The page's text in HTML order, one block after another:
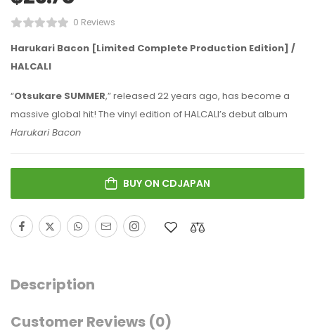
0 Reviews
Harukari Bacon [Limited Complete Production Edition] /
HALCALI
“Otsukare SUMMER,” released 22 years ago, has become a
massive global hit! The vinyl edition of HALCALI’s debut album
Harukari Bacon
BUY ON CDJAPAN
Description
Customer Reviews (0)